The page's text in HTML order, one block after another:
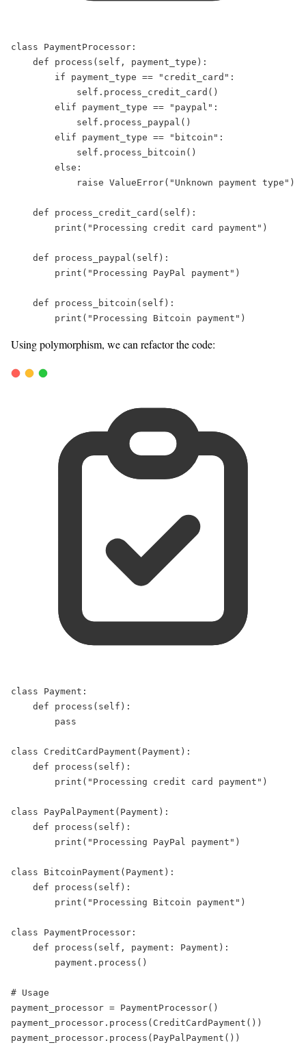
class PaymentProcessor :
def
process ( self , payment_type ):
if payment_type == " credit_card " :
self .process_credit_card()
elif payment_type == " paypal " :
self .process_paypal()
elif payment_type == " bitcoin " :
self .process_bitcoin()
else :
raise ValueError( " Unknown payment type " )
def process_credit_card ( self ):
print ( " Processing credit card payment " )
def process_paypal ( self ):
print ( " Processing PayPal payment " )
def process_bitcoin ( self ):
print ( " Processing Bitcoin payment " )
Using polymorphism, we can refactor the code:
class Payment :
def
process ( self ):
pass
class CreditCardPayment ( Payment ):
def
process ( self ):
print ( " Processing credit card payment " )
class PayPalPayment ( Payment ):
def
process ( self ):
print ( " Processing PayPal payment " )
class BitcoinPayment ( Payment ):
def
process ( self ):
print ( " Processing Bitcoin payment " )
class PaymentProcessor :
def
process ( self , payment :
Payment):
        payment.process()
# Usage
payment_processor = PaymentProcessor()
payment_processor.process(CreditCardPayment())
payment_processor.process(PayPalPayment())